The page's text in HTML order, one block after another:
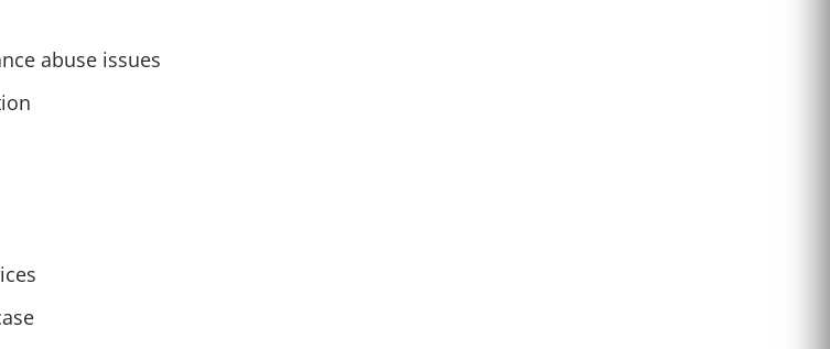
abuse issues